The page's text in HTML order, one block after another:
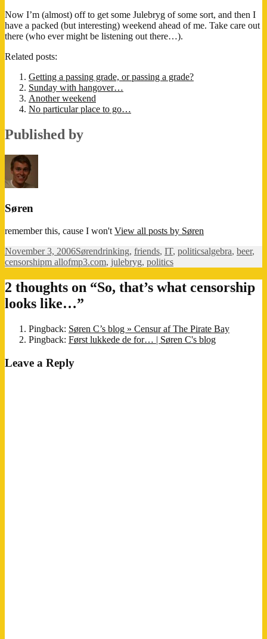
Now I’m (almost) off to get some Julebryg of some sort, and then I
have a packed (but interesting) weekend ahead of me. Take care out
there (who ever might be listening out there…).
Related posts:
Getting a passing grade, or passing a grade?
Sunday with hangover…
Another weekend
No particular place to go…
Published by
Søren
remember this, cause I won't View all posts by Søren
Posted
on
November 3, 2006Author
SørenCategories
drinking, friends, IT, politicsTags
algebra, beer,
censorshipm allofmp3.com, julebryg, politics
2 thoughts on “So, that’s what censorship
looks like…”
Pingback: Søren C’s blog » Censur af The Pirate Bay
Pingback: Først lukkede de for… | Søren C's blog
Leave a Reply